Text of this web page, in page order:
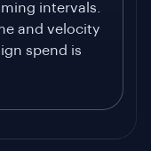
intervals.
and velocity
spend is